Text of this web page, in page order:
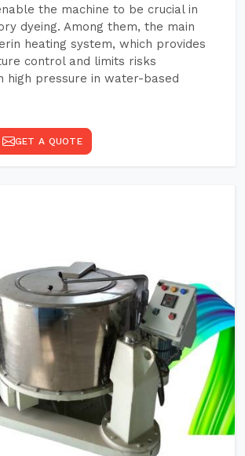
the machine to be crucial in
dyeing. Among them, the main
heating system, which provides
control and limits risks
high pressure in water-based
GET A QUOTE